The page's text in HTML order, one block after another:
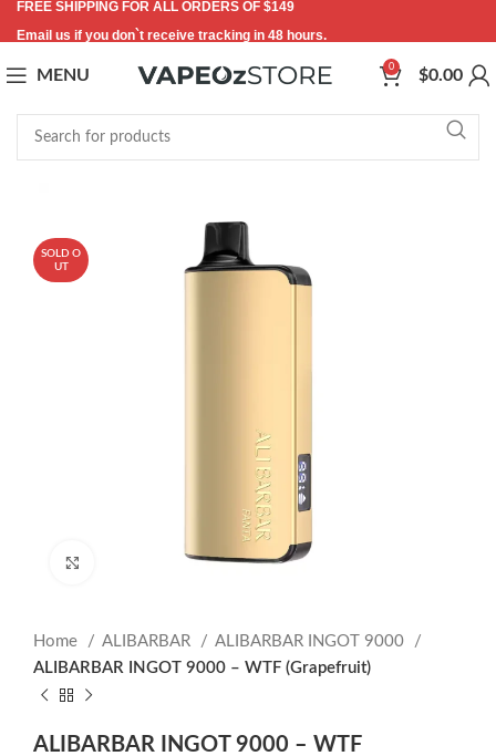
FREE SHIPPING FOR ALL ORDERS OF $149
Email us if you don`t receive tracking in 48 hours.
MENU 0 $0.00
SOLD O
UT
Click to enlarge
Home ALIBARBAR
ALIBARBAR INGOT 9000
ALIBARBAR INGOT 9000 – WTF (Grapefruit)
ALIBARBAR INGOT 9000 – WTF